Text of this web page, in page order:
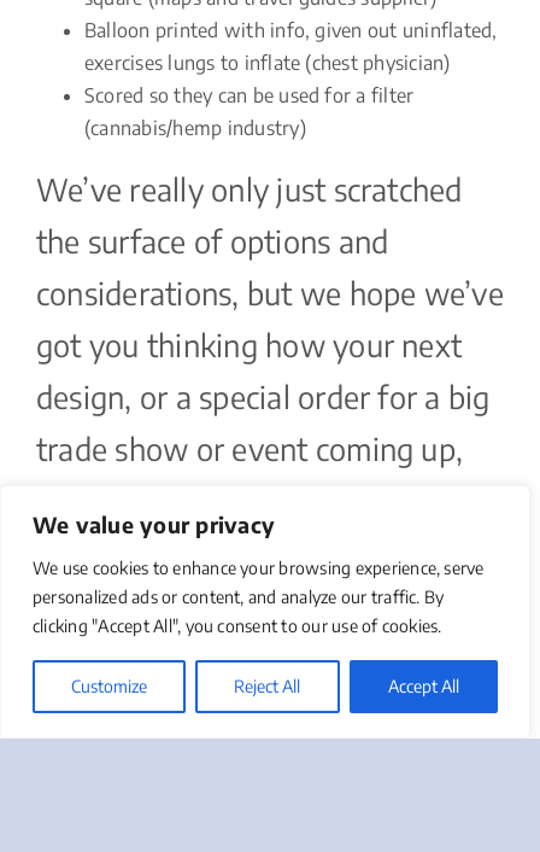
We value your privacy
We use cookies to enhance your browsing experience, serve
personalized ads or content, and analyze our traffic. By
clicking "Accept All", you consent to our use of cookies.
Customize Reject All Accept All
Balloon printed with info, given out uninflated,
exercises lungs to inflate (chest physician)
Scored so they can be used for a filter
(cannabis/hemp industry)
We’ve really only just scratched
the surface of options and
considerations, but we hope we’ve
got you thinking how your next
design, or a special order for a big
trade show or event coming up,
complimentary marketing needs
assessment, we can take a look at
your business cards, and make
recommendations as part of an